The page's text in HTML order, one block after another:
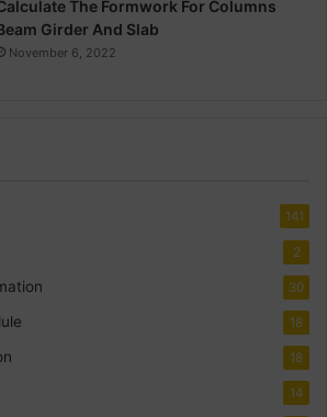
The Formwork For Columns
Girder And Slab
November 6, 2022
141
2
30
18
18
14